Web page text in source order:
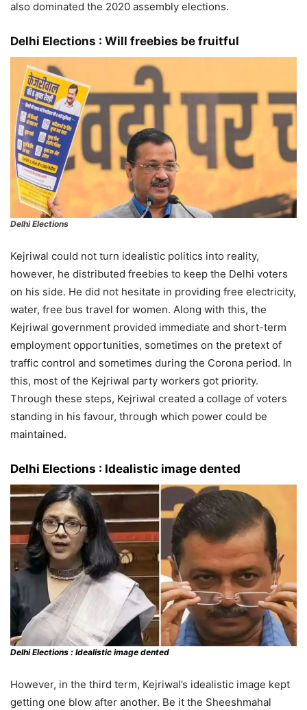
also dominated the 2020 assembly elections.
Delhi Elections : Will freebies be fruitful
Delhi Elections
Kejriwal could not turn idealistic politics into reality,
however, he distributed freebies to keep the Delhi voters
on his side. He did not hesitate in providing free electricity,
water, free bus travel for women. Along with this, the
Kejriwal government provided immediate and short-term
employment opportunities, sometimes on the pretext of
traffic control and sometimes during the Corona period. In
this, most of the Kejriwal party workers got priority.
Through these steps, Kejriwal created a collage of voters
standing in his favour, through which power could be
maintained.
Delhi Elections : Idealistic image dented
Delhi Elections : Idealistic image dented
However, in the third term, Kejriwal’s idealistic image kept
getting one blow after another. Be it the Sheeshmahal